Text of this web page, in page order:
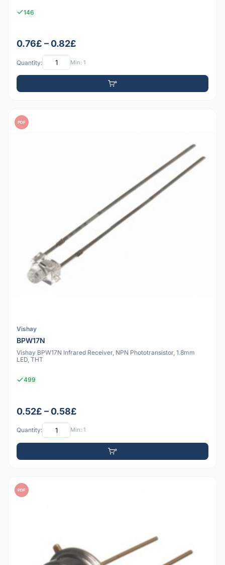
146
0.76£ – 0.82£
Quantity: Min: 1
PDF
Vishay
BPW17N
Vishay BPW17N Infrared Receiver, NPN Phototransistor, 1.8mm
LED, THT
499
0.52£ – 0.58£
Quantity: Min: 1
PDF